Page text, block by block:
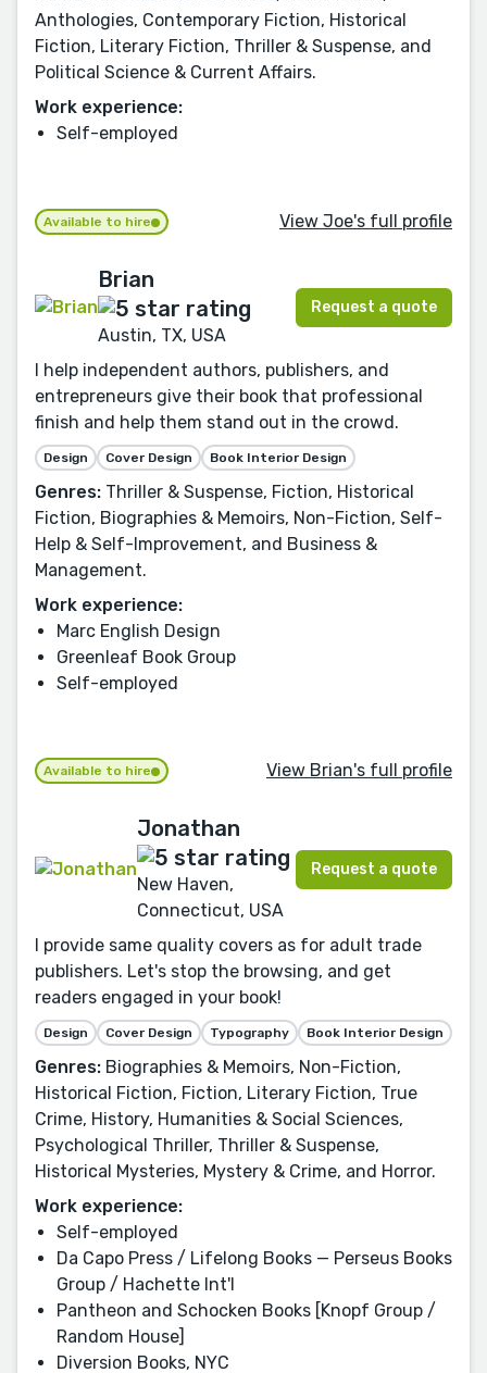
Anthologies, Contemporary Fiction, Historical
Fiction, Literary Fiction, Thriller & Suspense, and
Political Science & Current Affairs.
Work experience:
Self-employed
Available to hire View Joe's full profile
Brian
Austin, TX, USA
Request a quote
I help independent authors, publishers, and
entrepreneurs give their book that professional
finish and help them stand out in the crowd.
Design Cover Design Book Interior Design
Genres: Thriller & Suspense, Fiction, Historical
Fiction, Biographies & Memoirs, Non-Fiction, Self-
Help & Self-Improvement, and Business &
Management.
Work experience:
Marc English Design
Greenleaf Book Group
Self-employed
Available to hire View Brian's full profile
Jonathan
New Haven,
Connecticut, USA
Request a quote
I provide same quality covers as for adult trade
publishers. Let's stop the browsing, and get
readers engaged in your book!
Design Cover Design Typography Book Interior Design
Genres: Biographies & Memoirs, Non-Fiction,
Historical Fiction, Fiction, Literary Fiction, True
Crime, History, Humanities & Social Sciences,
Psychological Thriller, Thriller & Suspense,
Historical Mysteries, Mystery & Crime, and Horror.
Work experience:
Self-employed
Da Capo Press / Lifelong Books — Perseus Books
Group / Hachette Int'l
Pantheon and Schocken Books [Knopf Group /
Random House]
Diversion Books, NYC